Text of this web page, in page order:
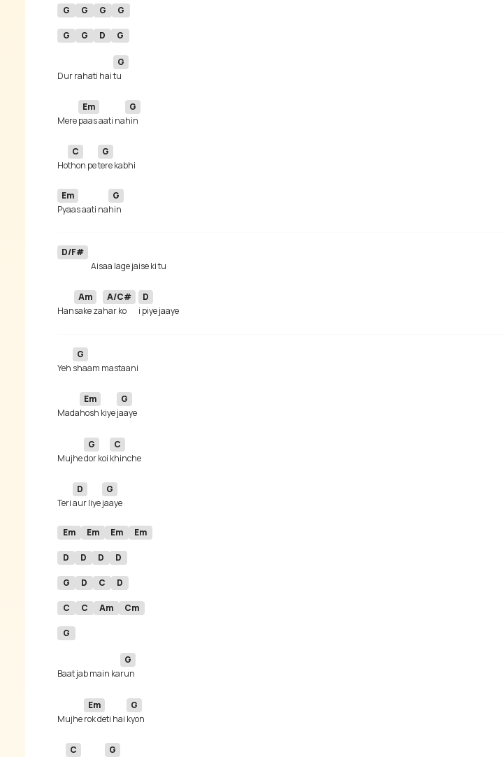
G G G G
G G D G
Dur rahati hai
G
Mere
Em
paas aati na
G
Ho
C
thon pe
G
Em
Pyaas aati na
G
D/F#
Han
Am
sake za
A/C#
har ko
D
Yeh
G
Mada
Em
hosh kiye
G
Mujhe
G
dor koi
C
Teri
D
aur liye
G
Em Em Em Em
D D D D
G D C D
C C Am Cm
G
Baat jab main ka
G
Mujhe
Em
rok deti hai
G
C
G